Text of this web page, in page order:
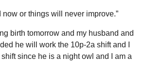
now or things will never improve.”
birth tomorrow and my husband and
he will work the 10p-2a shift and I
since he is a night owl and I am a